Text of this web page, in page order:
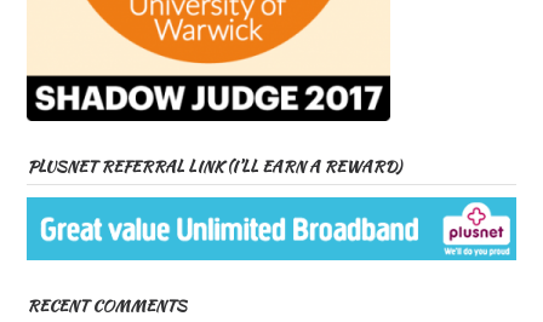
PLUSNET REFERRAL LINK (I’LL EARN A REWARD)
RECENT COMMENTS